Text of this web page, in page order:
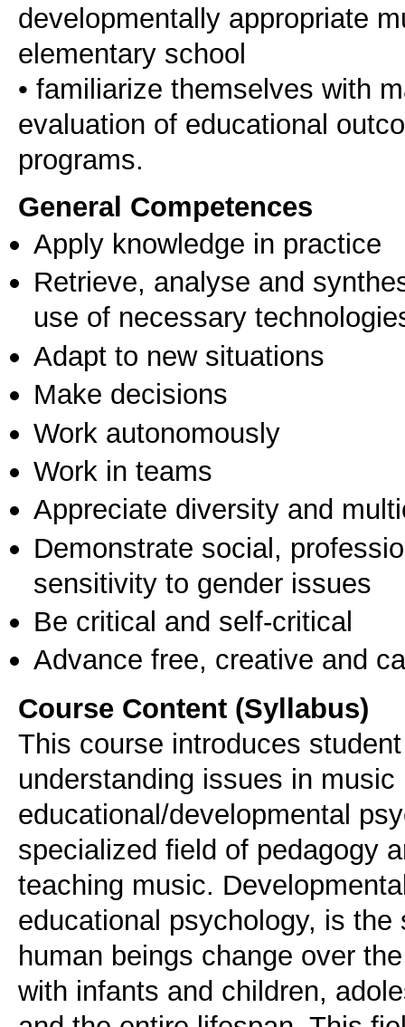
developmentally appropriate
elementary school
• familiarize themselves with
evaluation of educational
programs.
General Competences
Apply knowledge in practice
Retrieve, analyse and
use of necessary
Adapt to new situations
Make decisions
Work autonomously
Work in teams
Appreciate diversity and
Demonstrate social,
sensitivity to gender issues
Be critical and self-critical
Advance free, creative and
Course Content (Syllabus)
This course introduces
understanding issues in music
educational/developmental
specialized field of pedagogy
teaching music.
educational psychology, is
human beings change over
with infants and children,